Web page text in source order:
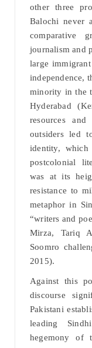
other three
Balochi never
comparative
journalism and
large
independence,
minority in the
Hyderabad
resources
outsiders led
identity,
postcolonial
was at its
resistance to
metaphor in
“writers and
Mirza, Tariq
Soomro
2015).
Against this
discourse
Pakistani
leading
hegemony of